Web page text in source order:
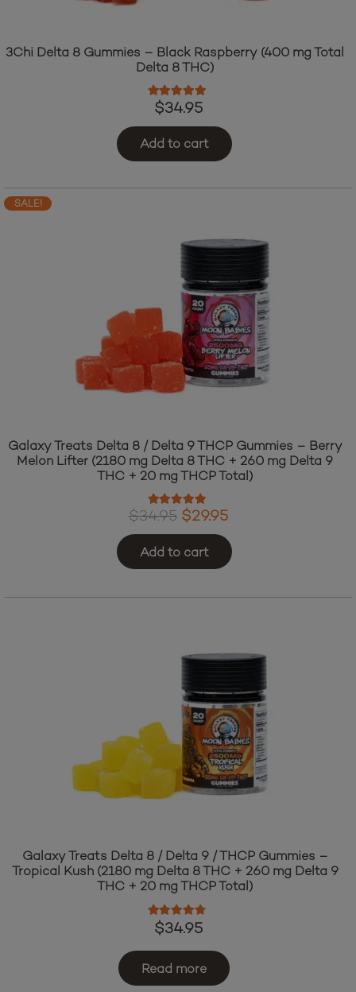
3Chi Delta 8 Gummies – Black Raspberry (400 mg Total
Delta 8 THC)
Rated4.76
$34.95
Add to cart
SALE!
Galaxy Treats Delta 8 / Delta 9 THCP Gummies – Berry
Melon Lifter (2180 mg Delta 8 THC + 260 mg Delta 9
THC + 20 mg THCP Total)
Rated4.97out of 5
$34.95 Original
price
was:
$29.95Current
price
is:
Add to cart
Galaxy Treats Delta 8 / Delta 9 / THCP Gummies –
Tropical Kush (2180 mg Delta 8 THC + 260 mg Delta 9
THC + 20 mg THCP Total)
Rated4.60
$34.95
Read more